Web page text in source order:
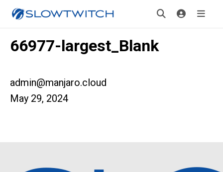
66977-largest_Blank
admin@manjaro.cloud
May 29, 2024